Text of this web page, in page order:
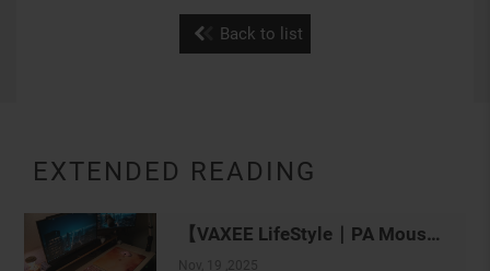
Back to list
EXTENDED READING
【VAXEE LifeStyle｜PA Mousepad: Soft Form 暮序（MUXU）】
Nov, 19 ,2025